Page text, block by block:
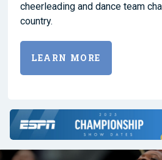
cheerleading and dance team
country.
LEARN MORE